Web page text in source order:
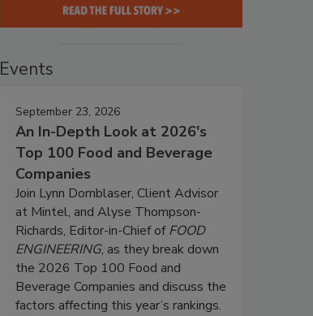
Events
September 23, 2026
An In-Depth Look at 2026's
Top 100 Food and Beverage
Companies
Join Lynn Dornblaser, Client Advisor
at Mintel, and Alyse Thompson-
Richards, Editor-in-Chief ofFOOD
ENGINEERING, as they break down
the 2026 Top 100 Food and
Beverage Companies and discuss the
factors affecting this year’s rankings.